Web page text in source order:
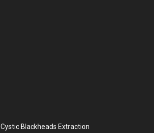
Cystic Blackheads Extraction